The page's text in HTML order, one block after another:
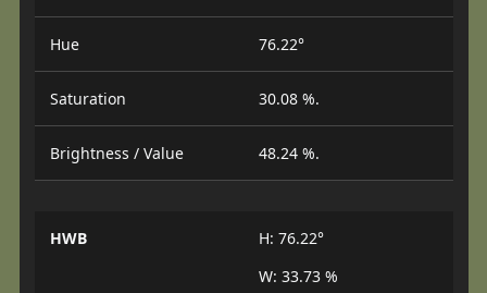
Hue 76.22°
Saturation 30.08 %.
Brightness / Value 48.24 %.
HWB
H: 76.22°
W: 33.73 %